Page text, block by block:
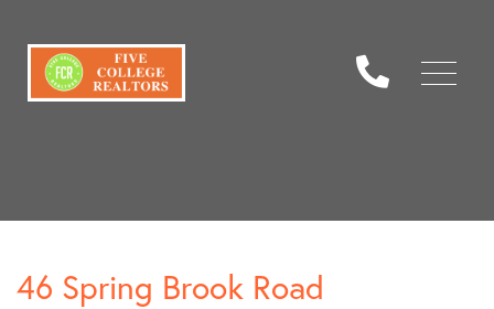
Menu
46 Spring Brook Road